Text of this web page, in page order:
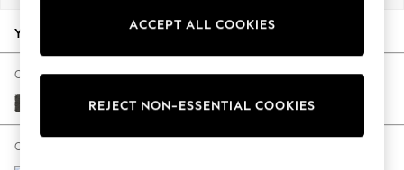
Autumn Must Haves
The Occasion Shop
Hardware Detailing
Escape into Summer: As Advertised
Spring Dressing
Your chosen options:
Change Fabric And Colour
Monza Faux Leather Easy Clean Dark Grey
Change Size And Shape
ACCEPT ALL COOKIES
REJECT NON-ESSENTIAL COOKIES